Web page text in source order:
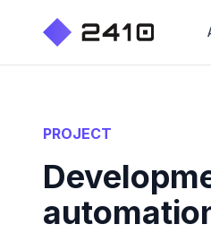
PROJECT